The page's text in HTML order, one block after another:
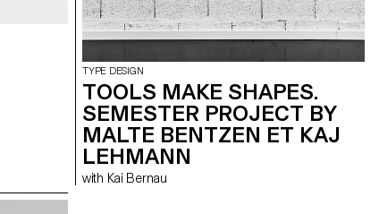
TYPE DESIGN
TOOLS MAKE SHAPES.
SEMESTER PROJECT BY
MALTE BENTZEN ET KAJ
LEHMANN
with Kai Bernau